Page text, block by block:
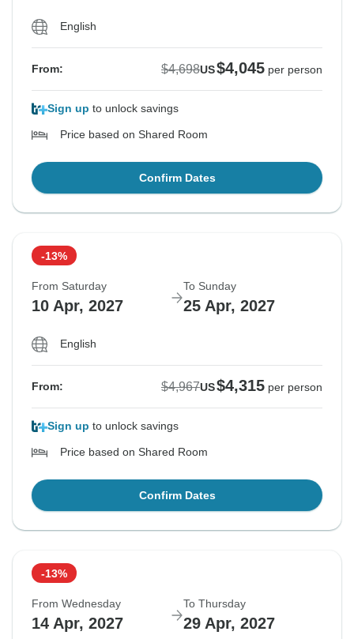
English
From: $4,698US$4,045 per person
Sign up to unlock savings
Price based on Shared Room
Confirm Dates
-13%
From Saturday
10 Apr, 2027
To Sunday
25 Apr, 2027
English
From: $4,967US$4,315 per person
Sign up to unlock savings
Price based on Shared Room
Confirm Dates
-13%
From Wednesday
14 Apr, 2027
To Thursday
29 Apr, 2027